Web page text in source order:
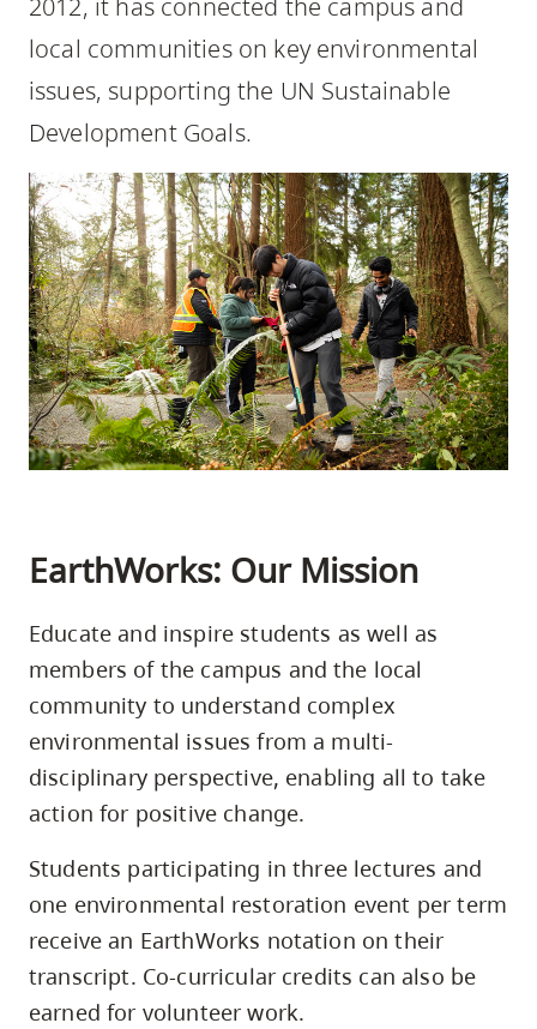
skip
site
navigation
three,
skip
utility
navigation
and
site
search
2012, it has connected the campus and
local communities on key environmental
issues, supporting the UN Sustainable
Development Goals.
EarthWorks: Our Mission
Educate and inspire students as well as
members of the campus and the local
community to understand complex
environmental issues from a multi-
disciplinary perspective, enabling all to take
action for positive change.
Students participating in three lectures and
one environmental restoration event per term
receive an EarthWorks notation on their
transcript. Co-curricular credits can also be
earned for volunteer work.